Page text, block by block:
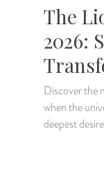
The
2026:
Discover the
when the
deepest